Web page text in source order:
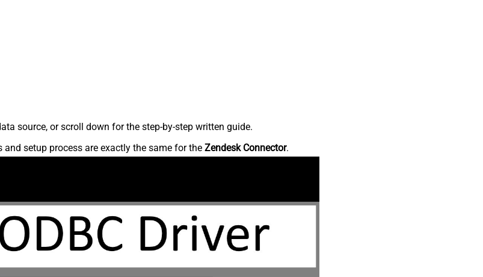
source, or scroll down for the step-by-step written guide.
setup process are exactly the same for the Zendesk Connector.